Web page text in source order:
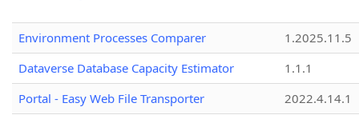
Environment Processes Comparer
1.2025.11.5
Dataverse Database Capacity Estimator
1.1.1
Portal - Easy Web File Transporter
2022.4.14.1